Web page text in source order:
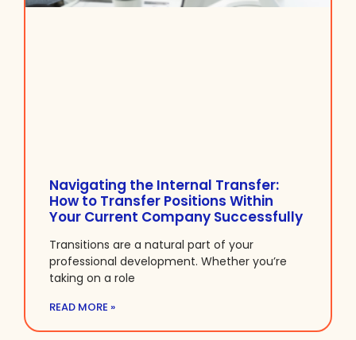
Navigating the Internal Transfer:
How to Transfer Positions Within
Your Current Company Successfully
Transitions are a natural part of your
professional development. Whether you’re
taking on a role
READ MORE »